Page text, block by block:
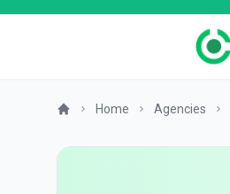
Home Agencies